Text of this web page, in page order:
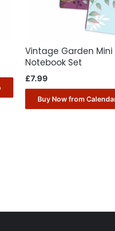
Vintage Garden Mini
Notebook Set
£7.99
Buy Now from